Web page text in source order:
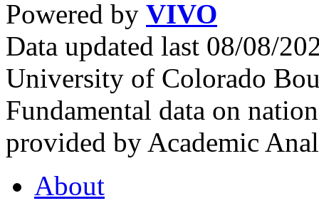
Powered by VIVO
Data updated last 08/08/
University of Colorado
Fundamental data on
provided by Academic
About